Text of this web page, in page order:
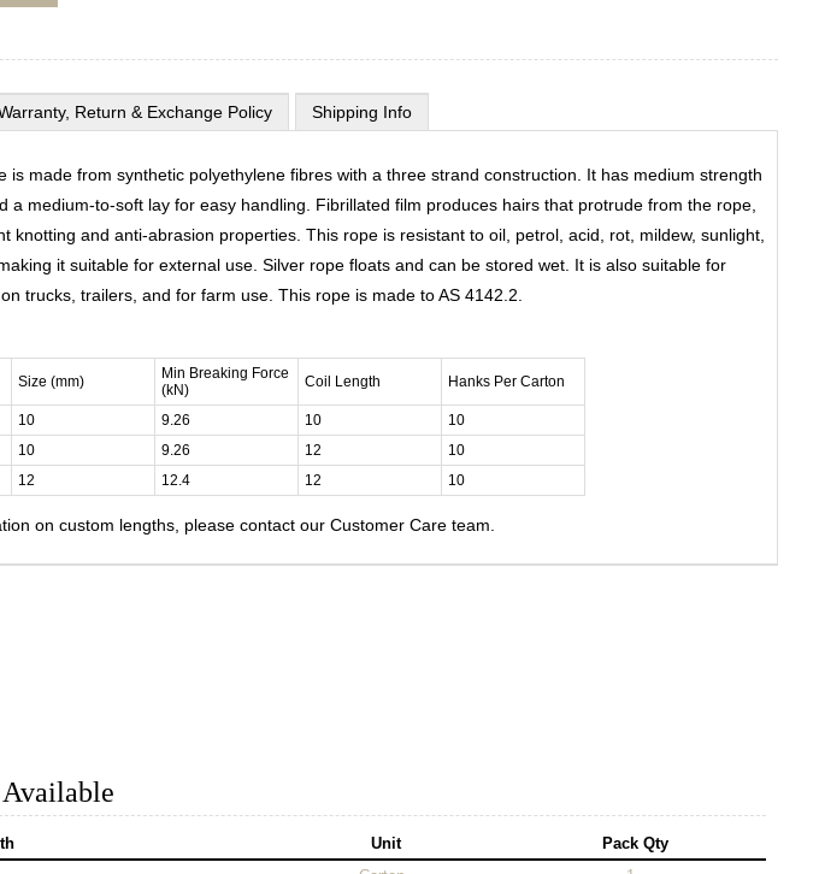
Return & Exchange Policy Shipping Info
is made from synthetic polyethylene fibres with a three strand construction. It has medium strength
a medium-to-soft lay for easy handling. Fibrillated film produces hairs that protrude from the rope,
knotting and anti-abrasion properties. This rope is resistant to oil, petrol, acid, rot, mildew, sunlight,
it suitable for external use. Silver rope floats and can be stored wet. It is also suitable for
trucks, trailers, and for farm use. This rope is made to AS 4142.2.
Size (mm)
Min Breaking Force
(kN)
Coil Length Hanks Per Carton
10 9.26 10
10
10 9.26 12
10
12 12.4 12 10
on custom lengths, please contact our Customer Care team.
Unit
Pack Qty